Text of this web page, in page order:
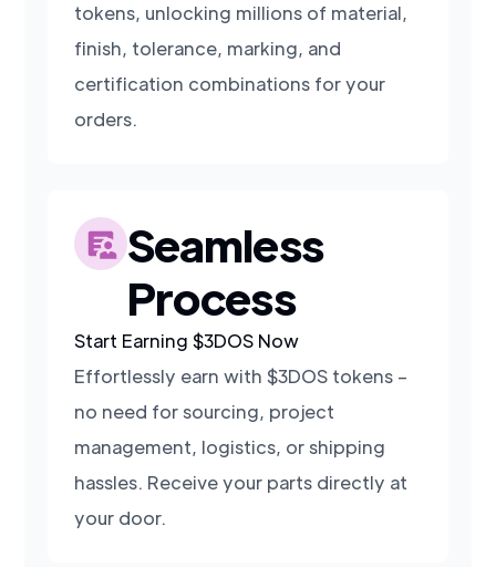
tokens, unlocking millions of material,
finish, tolerance, marking, and
certification combinations for your
orders.
Seamless
Process
Start Earning $3DOS Now
Effortlessly earn with $3DOS tokens –
no need for sourcing, project
management, logistics, or shipping
hassles. Receive your parts directly at
your door.